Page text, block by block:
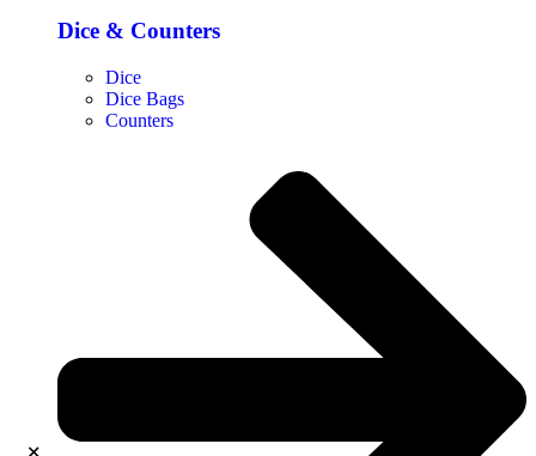
Dice & Counters
Dice
Dice Bags
Counters